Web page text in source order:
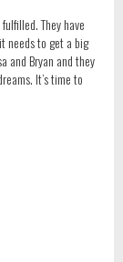
They have
needs to get a big
and Bryan and they
It’s time to